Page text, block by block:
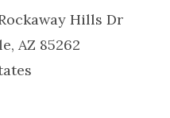
Hills Dr
, AZ 85262